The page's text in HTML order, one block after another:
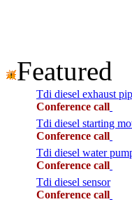
Featured
Tdi diesel exhaust
Conference call
Tdi diesel starting
Conference call
Tdi diesel water
Conference call
Tdi diesel sensor
Conference call